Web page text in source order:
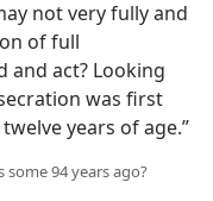
not very fully and
of full
and act? Looking
was first
years of age.”
94 years ago?